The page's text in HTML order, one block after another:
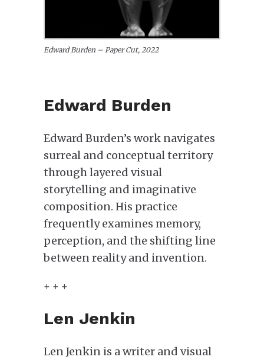
Edward Burden – Paper Cut, 2022
Edward Burden
Edward Burden’s work navigates
surreal and conceptual territory
through layered visual
storytelling and imaginative
composition. His practice
frequently examines memory,
perception, and the shifting line
between reality and invention.
+ + +
Len Jenkin
Len Jenkin is a writer and visual